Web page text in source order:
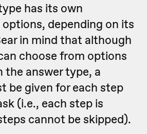
has its own
depending on its
in mind that although
choose from options
the answer type, a
be given for each step
(i.e., each step is
cannot be skipped).